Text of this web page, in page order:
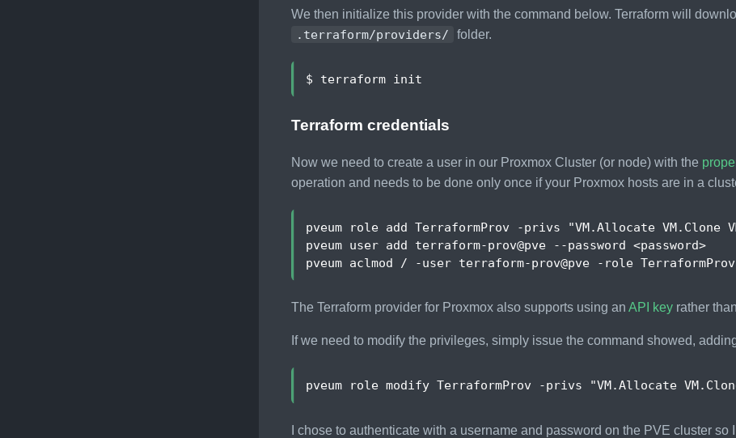
We then initialize this provider with the command below. Terraform will
.terraform/providers/
folder.
Terraform credentials
Now we need to create a user in our Proxmox Cluster (or node) with the
operation and needs to be done only once if your Proxmox hosts are in a
pveum role add TerraformProv -privs
"VM.Allocate VM.Clone
pveum user add terraform-prov@pve --password <password>
The Terraform provider for Proxmox also supports using an API key rather
If we need to modify the privileges, simply issue the command showed,
pveum role modify TerraformProv -privs "VM.Allocate
I chose to authenticate with a username and password on the PVE cluster so